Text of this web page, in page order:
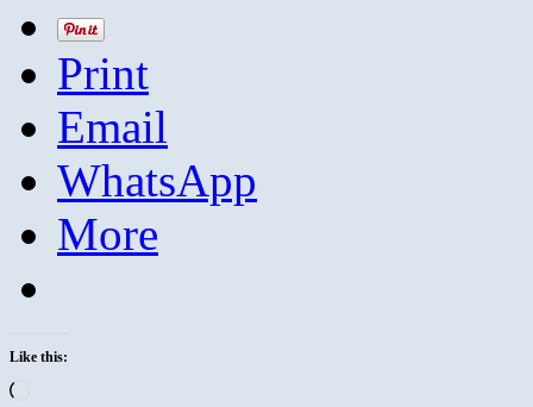
Print
Email
WhatsApp
More
Like this: